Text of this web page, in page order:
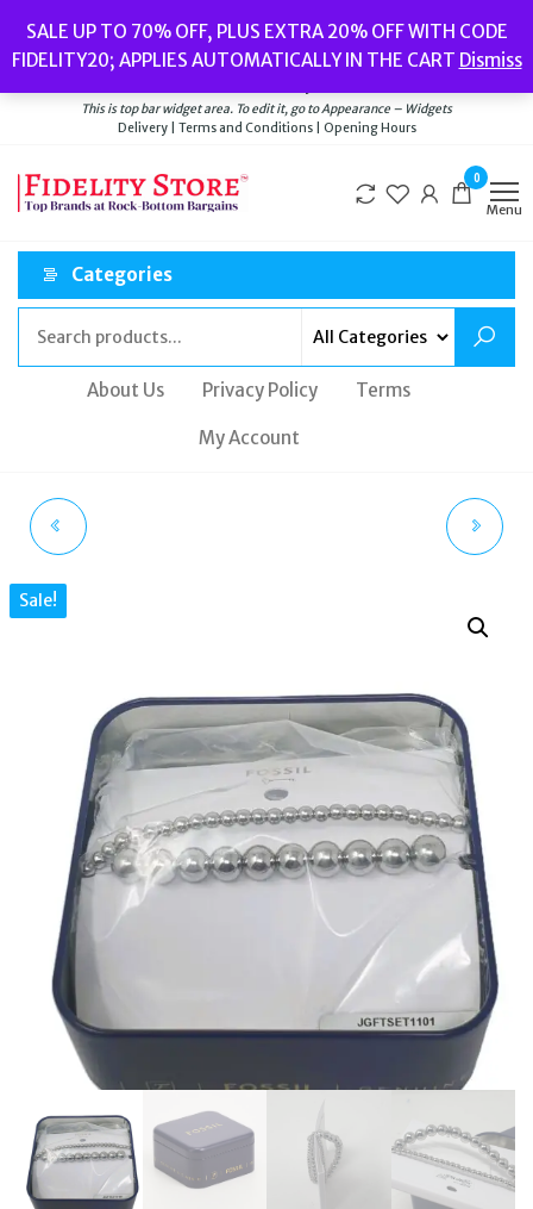
the
content
SALE UP TO 70% OFF, PLUS EXTRA 20% OFF WITH CODE
FIDELITY20; APPLIES AUTOMATICALLY IN THE CART Dismiss
Watches// Men’s Jewellery// New// Bags
Delivery|Terms and Conditions|Opening Hours
This is top bar widget area. To edit it, go to Appearance – Widgets
Delivery | Terms and Conditions | Opening Hours
0
Menu
Categories
About Us Privacy Policy Terms
My Account
BRACELET
JOA00798791
CZ STONES
MKJ8279CZ040
Sale!